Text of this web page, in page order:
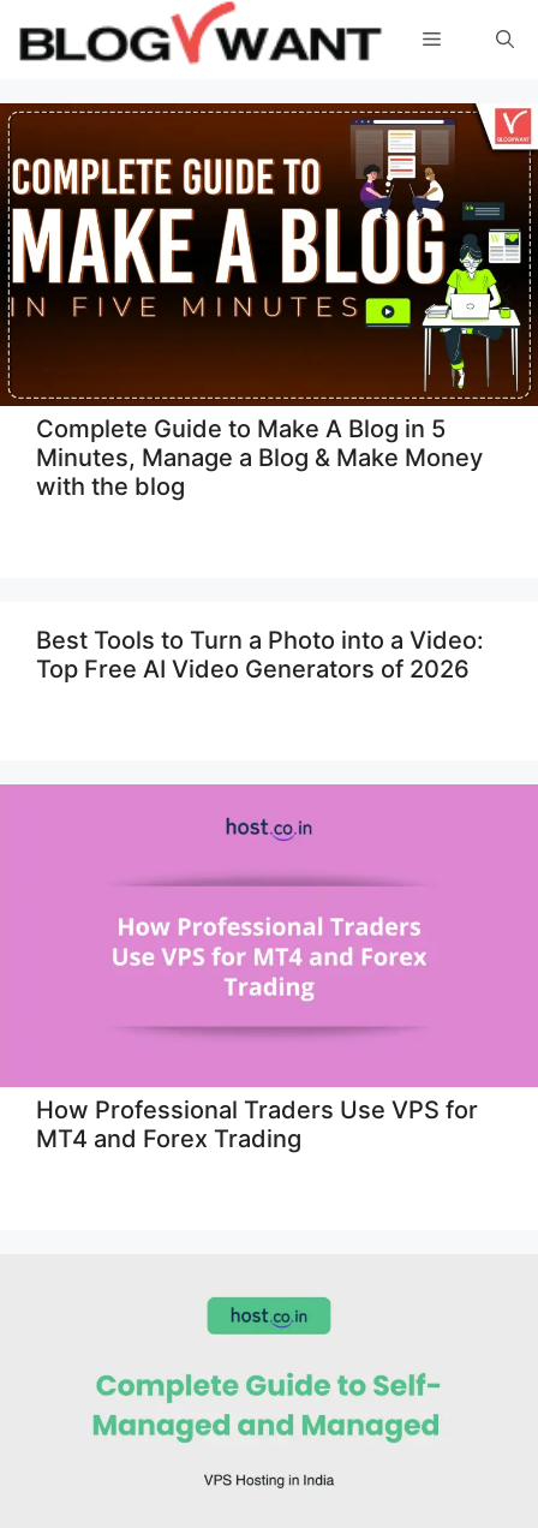
Menu
Complete Guide to Make A Blog in 5
Minutes, Manage a Blog & Make Money
with the blog
Best Tools to Turn a Photo into a Video:
Top Free AI Video Generators of 2026
How Professional Traders Use VPS for
MT4 and Forex Trading